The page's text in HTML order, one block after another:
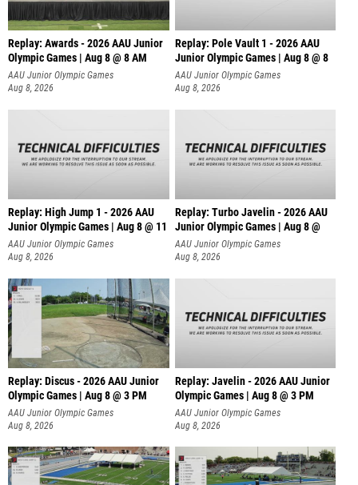
Replay: Awards - 2026 AAU Junior
Olympic Games | Aug 8 @ 8 AM
AAU Junior Olympic Games
Aug 8, 2026
Replay: Pole Vault 1 - 2026 AAU
Junior Olympic Games | Aug 8 @ 8
AAU Junior Olympic Games
Aug 8, 2026
Replay: High Jump 1 - 2026 AAU
Junior Olympic Games | Aug 8 @ 11
AAU Junior Olympic Games
Aug 8, 2026
Replay: Turbo Javelin - 2026 AAU
Junior Olympic Games | Aug 8 @
AAU Junior Olympic Games
Aug 8, 2026
Replay: Discus - 2026 AAU Junior
Olympic Games | Aug 8 @ 3 PM
AAU Junior Olympic Games
Aug 8, 2026
Replay: Javelin - 2026 AAU Junior
Olympic Games | Aug 8 @ 3 PM
AAU Junior Olympic Games
Aug 8, 2026